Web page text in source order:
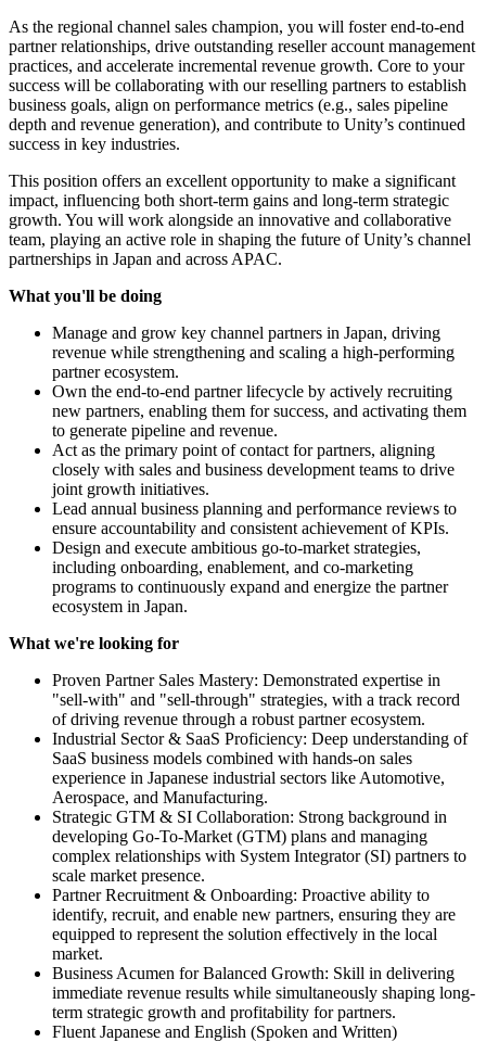
As the regional channel sales champion, you will foster end-to-end
partner relationships, drive outstanding reseller account management
practices, and accelerate incremental revenue growth. Core to your
success will be collaborating with our reselling partners to establish
business goals, align on performance metrics (e.g., sales pipeline
depth and revenue generation), and contribute to Unity’s continued
success in key industries.
This position offers an excellent opportunity to make a significant
impact, influencing both short-term gains and long-term strategic
growth. You will work alongside an innovative and collaborative
team, playing an active role in shaping the future of Unity’s channel
partnerships in Japan and across APAC.
What you'll be doing
Manage and grow key channel partners in Japan, driving
revenue while strengthening and scaling a high-performing
partner ecosystem.
Own the end-to-end partner lifecycle by actively recruiting
new partners, enabling them for success, and activating them
to generate pipeline and revenue.
Act as the primary point of contact for partners, aligning
closely with sales and business development teams to drive
joint growth initiatives.
Lead annual business planning and performance reviews to
ensure accountability and consistent achievement of KPIs.
Design and execute ambitious go-to-market strategies,
including onboarding, enablement, and co-marketing
programs to continuously expand and energize the partner
ecosystem in Japan.
What we're looking for
Proven Partner Sales Mastery: Demonstrated expertise in
"sell-with" and "sell-through" strategies, with a track record
of driving revenue through a robust partner ecosystem.
Industrial Sector & SaaS Proficiency: Deep understanding of
SaaS business models combined with hands-on sales
experience in Japanese industrial sectors like Automotive,
Aerospace, and Manufacturing.
Strategic GTM & SI Collaboration: Strong background in
developing Go-To-Market (GTM) plans and managing
complex relationships with System Integrator (SI) partners to
scale market presence.
Partner Recruitment & Onboarding: Proactive ability to
identify, recruit, and enable new partners, ensuring they are
equipped to represent the solution effectively in the local
market.
Business Acumen for Balanced Growth: Skill in delivering
immediate revenue results while simultaneously shaping long-
term strategic growth and profitability for partners.
Fluent Japanese and English (Spoken and Written)